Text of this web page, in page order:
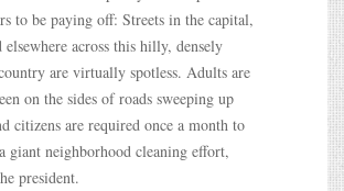
to be paying off: Streets in the capital,
across this hilly, densely
are virtually spotless. Adults are
on the sides of roads sweeping up
citizens are required once a month to
giant neighborhood cleaning effort,
president.